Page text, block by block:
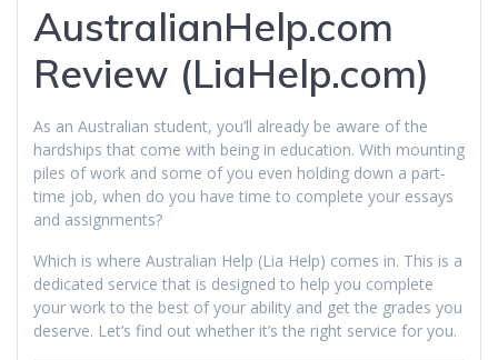
AustralianHelp.com
Review (LiaHelp.com)
As an Australian student, you’ll already be aware of the
hardships that come with being in education. With mounting
piles of work and some of you even holding down a part-
time job, when do you have time to complete your essays
and assignments?
Which is where Australian Help (Lia Help) comes in. This is a
dedicated service that is designed to help you complete
your work to the best of your ability and get the grades you
deserve. Let’s find out whether it’s the right service for you.